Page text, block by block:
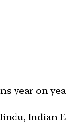
year on
Indian